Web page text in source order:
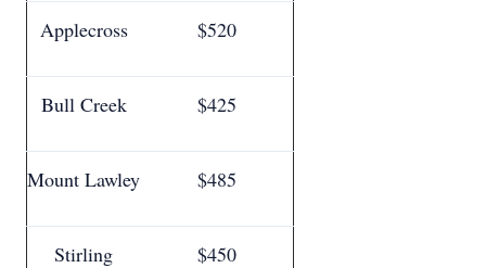
Applecross $520
Bull Creek $425
Mount Lawley $485
Stirling $450